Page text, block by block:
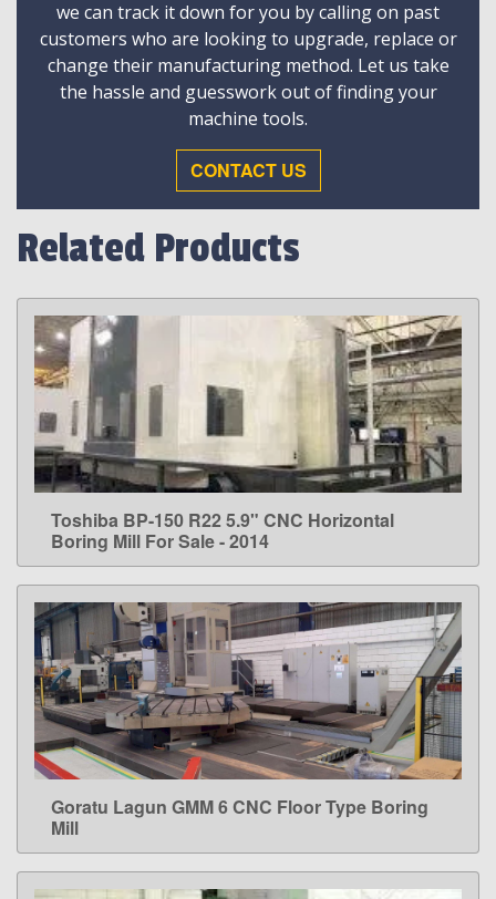
we can track it down for you by calling on past
customers who are looking to upgrade, replace or
change their manufacturing method. Let us take
the hassle and guesswork out of finding your
machine tools.
CONTACT US
Related Products
LEARN MORE
Toshiba BP-150 R22 5.9" CNC Horizontal
Boring Mill For Sale - 2014
LEARN MORE
Goratu Lagun GMM 6 CNC Floor Type Boring
Mill